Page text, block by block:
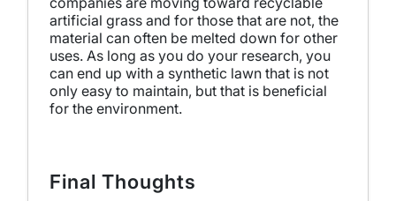
artificial grass and for those that are not, the
material can often be melted down for other
uses. As long as you do your research, you
can end up with a synthetic lawn that is not
only easy to maintain, but that is beneficial
for the environment.
Final Thoughts